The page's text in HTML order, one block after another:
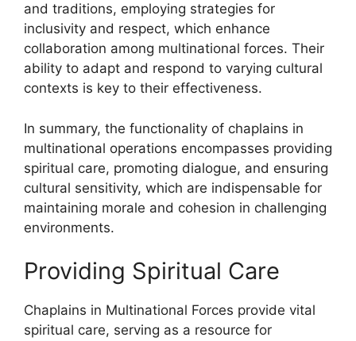
and traditions, employing strategies for
inclusivity and respect, which enhance
collaboration among multinational forces. Their
ability to adapt and respond to varying cultural
contexts is key to their effectiveness.
In summary, the functionality of chaplains in
multinational operations encompasses providing
spiritual care, promoting dialogue, and ensuring
cultural sensitivity, which are indispensable for
maintaining morale and cohesion in challenging
environments.
Providing Spiritual Care
Chaplains in Multinational Forces provide vital
spiritual care, serving as a resource for